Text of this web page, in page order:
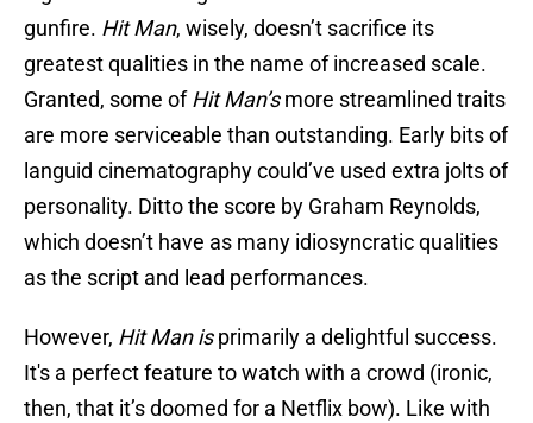
gunfire. Hit Man, wisely, doesn’t sacrifice its
greatest qualities in the name of increased scale.
Granted, some ofHit Man’smore streamlined traits
are more serviceable than outstanding. Early bits of
languid cinematography could’ve used extra jolts of
personality. Ditto the score by Graham Reynolds,
which doesn’t have as many idiosyncratic qualities
as the script and lead performances.
However, Hit Man isprimarily a delightful success.
It's a perfect feature to watch with a crowd (ironic,
then, that it’s doomed for a Netflix bow). Like with